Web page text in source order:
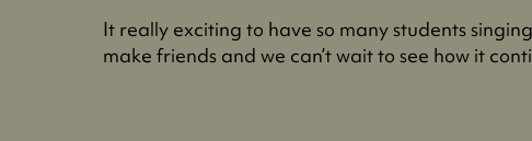
It really exciting to have so many students
make friends and we can’t wait to see how it